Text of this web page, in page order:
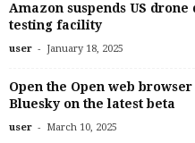
Amazon suspends US
testing facility
user - January 18, 2025
Open the Open web
Bluesky on the latest beta
user - March 10, 2025